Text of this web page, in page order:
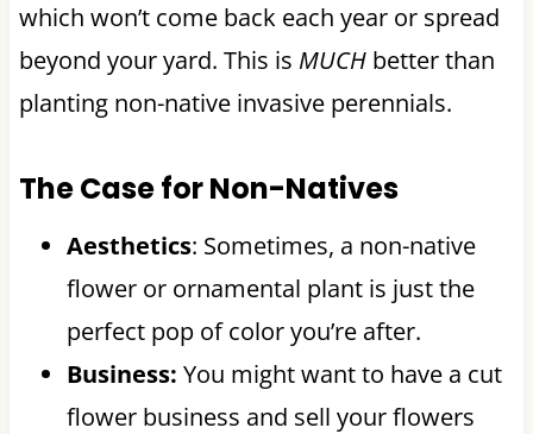
which won’t come back each year or spread
beyond your yard. This is MUCHbetter than
planting non-native invasive perennials.
The Case for Non-Natives
Aesthetics: Sometimes, a non-native
flower or ornamental plant is just the
perfect pop of color you’re after.
Business: You might want to have a cut
flower business and sell your flowers